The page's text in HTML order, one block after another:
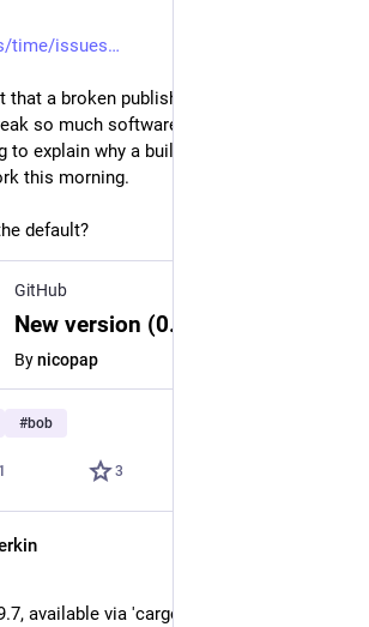
time/issues
that a broken publish of an indirect
so much software, and there was much
to explain why a build that worked
this morning.
default?
GitHub
Bynicopap
#bob
1 3
available via 'cargo install bob' or